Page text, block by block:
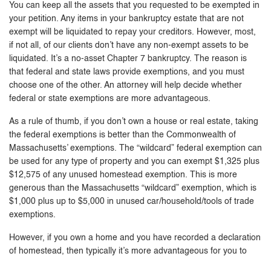
You can keep all the assets that you requested to be exempted in
your petition. Any items in your bankruptcy estate that are not
exempt will be liquidated to repay your creditors. However, most,
if not all, of our clients don’t have any non-exempt assets to be
liquidated. It’s a no-asset Chapter 7 bankruptcy. The reason is
that federal and state laws provide exemptions, and you must
choose one of the other. An attorney will help decide whether
federal or state exemptions are more advantageous.
As a rule of thumb, if you don’t own a house or real estate, taking
the federal exemptions is better than the Commonwealth of
Massachusetts’ exemptions. The “wildcard” federal exemption can
be used for any type of property and you can exempt $1,325 plus
$12,575 of any unused homestead exemption. This is more
generous than the Massachusetts “wildcard” exemption, which is
$1,000 plus up to $5,000 in unused car/household/tools of trade
exemptions.
However, if you own a home and you have recorded a declaration
of homestead, then typically it’s more advantageous for you to